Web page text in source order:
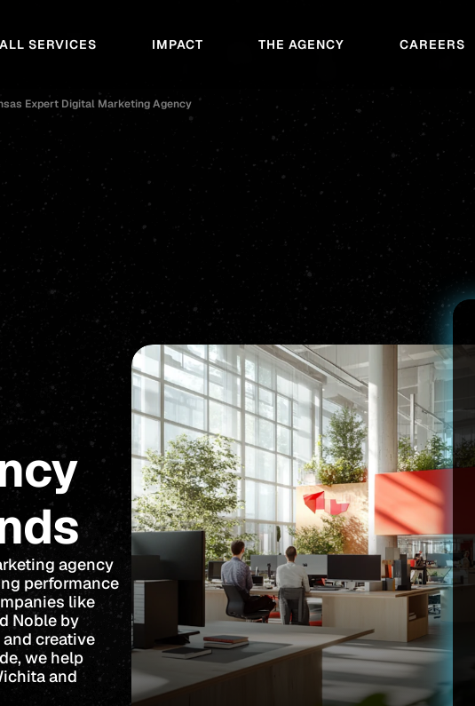
ALL SERVICES IMPACT THE AGENCY CAREERS
Expert Digital Marketing Agency
agency
performance
like
Noble by
creative
we help
and